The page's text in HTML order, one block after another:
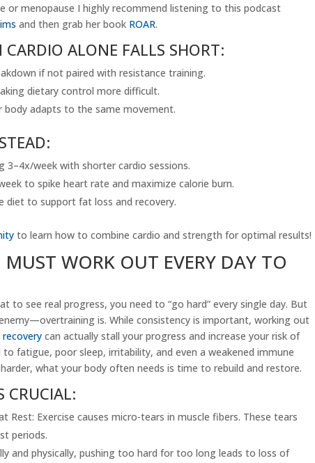
or menopause I highly recommend listening to this podcast
and then grab her book ROAR.
ALONE FALLS SHORT:
if not paired with resistance training.
dietary control more difficult.
body adapts to the same movement.
3–4x/week with shorter cardio sessions.
to spike heart rate and maximize calorie burn.
diet to support fat loss and recovery.
to learn how to combine cardio and strength for optimal results!
WORK OUT EVERY DAY TO
to see real progress, you need to “go hard” every single day. But
is. While consistency is important, working out
can actually stall your progress and increase your risk of
fatigue, poor sleep, irritability, and even a weakened immune
what your body often needs is time to rebuild and restore.
CRUCIAL:
Rest: Exercise causes micro-tears in muscle fibers. These tears
periods.
and physically, pushing too hard for too long leads to loss of